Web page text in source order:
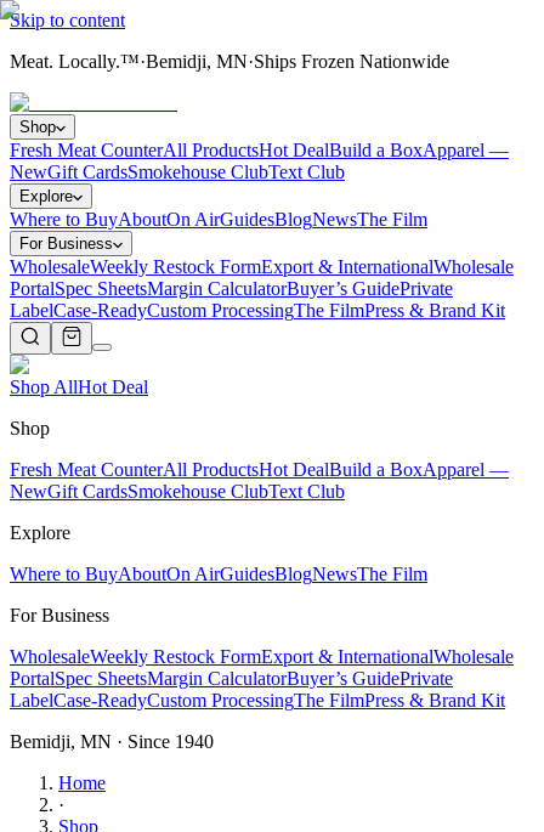
Skip to content
Meat. Locally.™·Bemidji, MN·Ships Frozen Nationwide
Shop
Fresh Meat CounterAll ProductsHot DealBuild a BoxApparel —
NewGift CardsSmokehouse ClubText Club
Explore
Where to BuyAboutOn AirGuidesBlogNewsThe Film
For Business
WholesaleWeekly Restock FormExport & InternationalWholesale
PortalSpec SheetsMargin CalculatorBuyer’s GuidePrivate
LabelCase-ReadyCustom ProcessingThe FilmPress & Brand Kit
Shop AllHot Deal
Shop
Fresh Meat CounterAll ProductsHot DealBuild a BoxApparel —
NewGift CardsSmokehouse ClubText Club
Explore
Where to BuyAboutOn AirGuidesBlogNewsThe Film
For Business
WholesaleWeekly Restock FormExport & InternationalWholesale
PortalSpec SheetsMargin CalculatorBuyer’s GuidePrivate
LabelCase-ReadyCustom ProcessingThe FilmPress & Brand Kit
Bemidji, MN · Since 1940
Home
·
Shop